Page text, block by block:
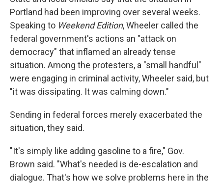
Portland had been improving over several weeks.
Speaking to Weekend Edition, Wheeler called the
federal government's actions an "attack on
democracy" that inflamed an already tense
situation. Among the protesters, a "small handful"
were engaging in criminal activity, Wheeler said, but
"it was dissipating. It was calming down."
Sending in federal forces merely exacerbated the
situation, they said.
"It's simply like adding gasoline to a fire," Gov.
Brown said. "What's needed is de-escalation and
dialogue. That's how we solve problems here in the